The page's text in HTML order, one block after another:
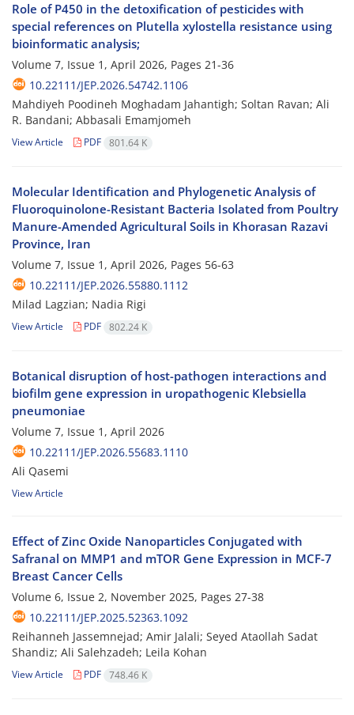
Role of P450 in the detoxification of pesticides with
special references on Plutella xylostella resistance using
bioinformatic analysis;
Volume 7, Issue 1, April 2026, Pages 21-36
10.22111/JEP.2026.54742.1106
Mahdiyeh Poodineh Moghadam Jahantigh; Soltan Ravan; Ali
R. Bandani; Abbasali Emamjomeh
View Article PDF 801.64 K
Molecular Identification and Phylogenetic Analysis of
Fluoroquinolone-Resistant Bacteria Isolated from Poultry
Manure-Amended Agricultural Soils in Khorasan Razavi
Province, Iran
Volume 7, Issue 1, April 2026, Pages 56-63
10.22111/JEP.2026.55880.1112
Milad Lagzian; Nadia Rigi
View Article PDF 802.24 K
Botanical disruption of host-pathogen interactions and
biofilm gene expression in uropathogenic Klebsiella
pneumoniae
Volume 7, Issue 1, April 2026
10.22111/JEP.2026.55683.1110
Ali Qasemi
View Article
Effect of Zinc Oxide Nanoparticles Conjugated with
Safranal on MMP1 and mTOR Gene Expression in MCF-7
Breast Cancer Cells
Volume 6, Issue 2, November 2025, Pages 27-38
10.22111/JEP.2025.52363.1092
Reihanneh Jassemnejad; Amir Jalali; Seyed Ataollah Sadat
Shandiz; Ali Salehzadeh; Leila Kohan
View Article PDF 748.46 K